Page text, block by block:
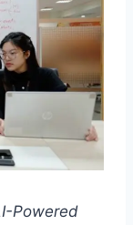
Powered